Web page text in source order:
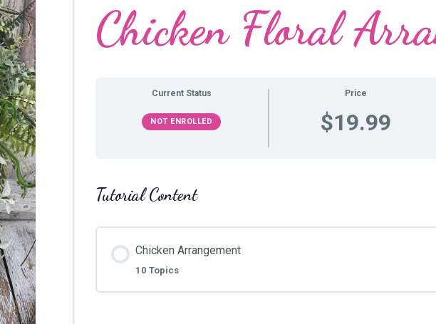
Chicken Floral
Current Status
NOT ENROLLED
Price
$19.99
Tutorial Content
Chicken Arrangement
10 Topics